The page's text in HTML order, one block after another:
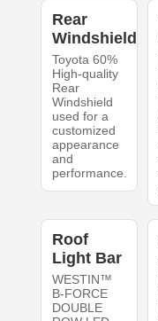
Rear
Windshield
Toyota 60%
High-quality
Rear
Windshield
used for a
customized
appearance
and
performance.
Roof
Light Bar
WESTIN™
B-FORCE
DOUBLE